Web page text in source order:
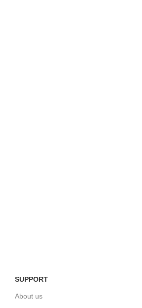
SUPPORT
About us